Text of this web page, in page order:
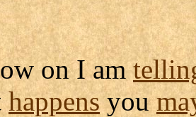
on I am
happensyou